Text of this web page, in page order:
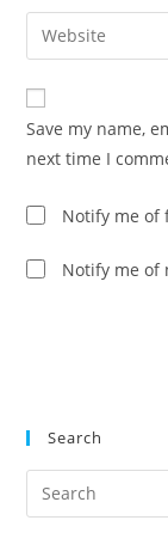
comment
email
address
comment
Enter
your
website
URL
(optional)
Save my name,
next time I
Notify me of
Notify me of
Search